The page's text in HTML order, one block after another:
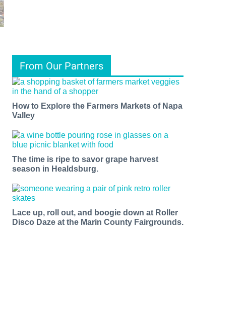
From Our Partners
How to Explore the Farmers Markets of Napa
Valley
The time is ripe to savor grape harvest
season in Healdsburg.
Lace up, roll out, and boogie down at Roller
Disco Daze at the Marin County Fairgrounds.